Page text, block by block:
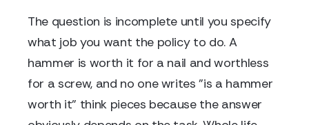
The question is incomplete until you specify
what job you want the policy to do. A
hammer is worth it for a nail and worthless
for a screw, and no one writes "is a hammer
worth it" think pieces because the answer